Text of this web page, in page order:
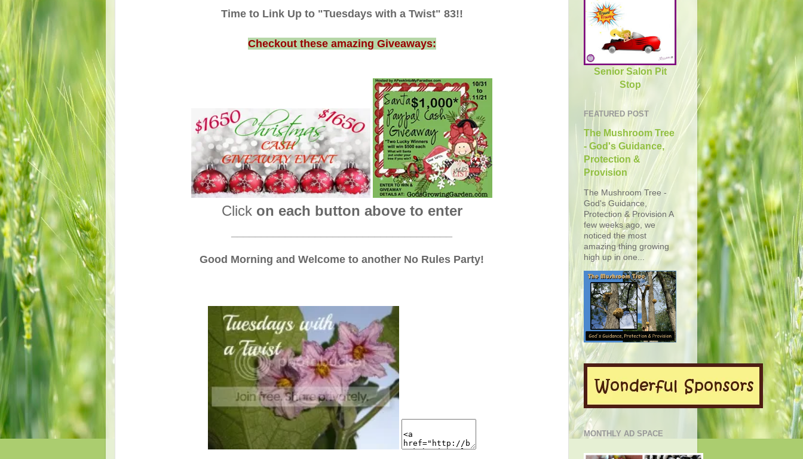
Time to Link Up to "Tuesdays with a Twist" 83!!
Checkout these amazing Giveaways:
Click on each button above to enter
Good Morning and Welcome to another No Rules Party!
Senior Salon Pit
Stop
FEATURED POST
The Mushroom Tree
- God's Guidance,
Protection &
Provision
The Mushroom Tree -
God's Guidance,
Protection & Provision A
few weeks ago, we
noticed the most
amazing thing growing
high up in one...
MONTHLY AD SPACE